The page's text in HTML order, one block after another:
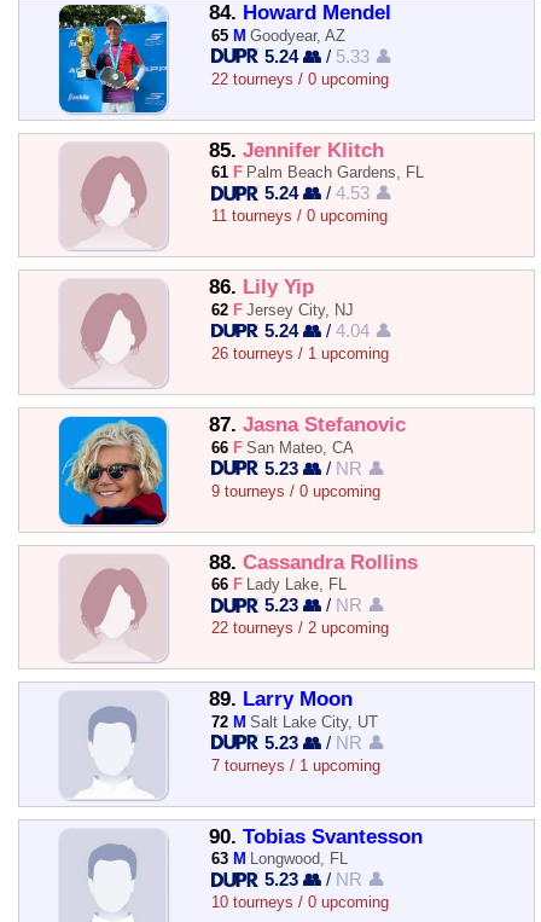
84. Howard Mendel
65 M Goodyear, AZ
5.24 👥 / 5.33 👤
22 tourneys / 0 upcoming
85. Jennifer Klitch
61 F Palm Beach Gardens, FL
5.24 👥 /4.53 👤
11 tourneys / 0 upcoming
86. Lily Yip
62 F Jersey City, NJ
5.24 👥 /4.04 👤
26 tourneys / 1 upcoming
87. Jasna Stefanovic
66 F San Mateo, CA
5.23 👥 / NR 👤
9 tourneys / 0 upcoming
88. Cassandra Rollins
66 F Lady Lake, FL
5.23 👥 / NR 👤
22 tourneys / 2 upcoming
89. Larry Moon
72 M Salt Lake City, UT
5.23 👥 / NR 👤
7 tourneys / 1 upcoming
90. Tobias Svantesson
63 M Longwood, FL
5.23 👥 / NR 👤
10 tourneys / 0 upcoming